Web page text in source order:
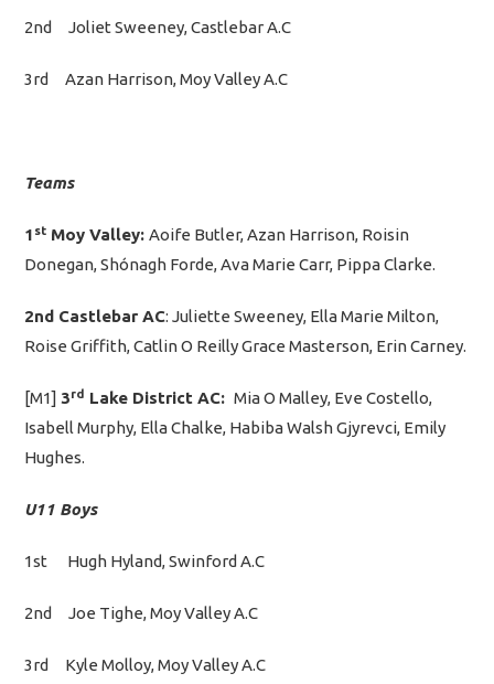
2nd Joliet Sweeney, Castlebar A.C
3rd Azan Harrison, Moy Valley A.C
Teams
1 st Moy Valley:Aoife Butler, Azan Harrison, Roisin
Donegan, Shónagh Forde, Ava Marie Carr, Pippa Clarke.
2nd Castlebar AC: Juliette Sweeney, Ella Marie Milton,
Roise Griffith, Catlin O Reilly Grace Masterson, Erin Carney.
[M1] 3rd Lake District AC:Mia O Malley, Eve Costello,
Isabell Murphy, Ella Chalke, Habiba Walsh Gjyrevci, Emily
Hughes.
U11 Boys
1st Hugh Hyland, Swinford A.C
2nd Joe Tighe, Moy Valley A.C
3rd Kyle Molloy, Moy Valley A.C